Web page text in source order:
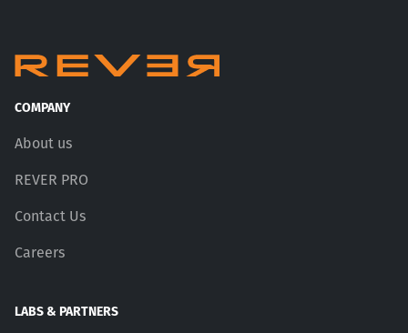
COMPANY
About us
REVER PRO
Contact Us
Careers
LABS & PARTNERS